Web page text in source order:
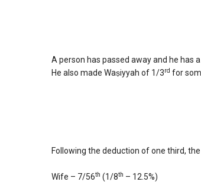
A person has passed away and he has
He also made Waṣiyyah of 1/3rd for
Following the deduction of one third,
Wife – 7/56th (1/8th – 12.5%)